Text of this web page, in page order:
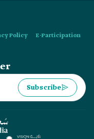
Policy
E-Participation
Subscribe